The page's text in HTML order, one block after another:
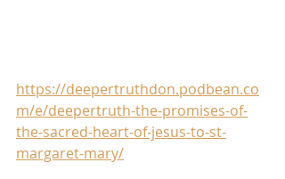
https://deepertruthdon.podbean.co
m/e/deepertruth-the-promises-of-
the-sacred-heart-of-jesus-to-st-
margaret-mary/